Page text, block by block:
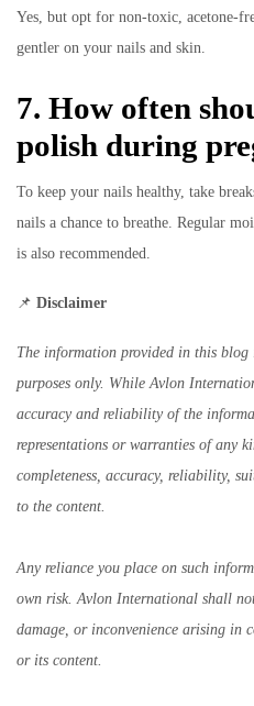
Yes, but opt for non-toxic, acetone-
gentler on your nails and skin.
7. How often
polish during
To keep your nails healthy, take
nails a chance to breathe. Regular
is also recommended.
📌 Disclaimer
The information provided in this
purposes only. While Avlon
accuracy and reliability of the
representations or warranties of any
completeness, accuracy, reliability,
to the content.
Any reliance you place on such
own risk. Avlon International shall
damage, or inconvenience arising in
or its content.